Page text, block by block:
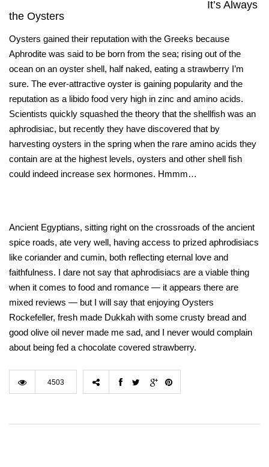
It’s Always
the Oysters
Oysters gained their reputation with the Greeks because
Aphrodite was said to be born from the sea; rising out of the
ocean on an oyster shell, half naked, eating a strawberry I’m
sure. The ever-attractive oyster is gaining popularity and the
reputation as a libido food very high in zinc and amino acids.
Scientists quickly squashed the theory that the shellfish was an
aphrodisiac, but recently they have discovered that by
harvesting oysters in the spring when the rare amino acids they
contain are at the highest levels, oysters and other shell fish
could indeed increase sex hormones. Hmmm…
Ancient Egyptians, sitting right on the crossroads of the ancient
spice roads, ate very well, having access to prized aphrodisiacs
like coriander and cumin, both reflecting eternal love and
faithfulness. I dare not say that aphrodisiacs are a viable thing
when it comes to food and romance — it appears there are
mixed reviews — but I will say that enjoying Oysters
Rockefeller, fresh made Dukkah with some crusty bread and
good olive oil never made me sad, and I never would complain
about being fed a chocolate covered strawberry.
4503